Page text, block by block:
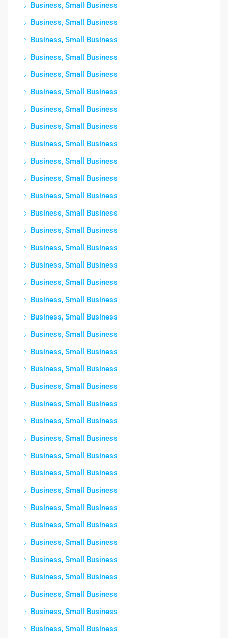
Business, Small Business
Business, Small Business
Business, Small Business
Business, Small Business
Business, Small Business
Business, Small Business
Business, Small Business
Business, Small Business
Business, Small Business
Business, Small Business
Business, Small Business
Business, Small Business
Business, Small Business
Business, Small Business
Business, Small Business
Business, Small Business
Business, Small Business
Business, Small Business
Business, Small Business
Business, Small Business
Business, Small Business
Business, Small Business
Business, Small Business
Business, Small Business
Business, Small Business
Business, Small Business
Business, Small Business
Business, Small Business
Business, Small Business
Business, Small Business
Business, Small Business
Business, Small Business
Business, Small Business
Business, Small Business
Business, Small Business
Business, Small Business
Business, Small Business